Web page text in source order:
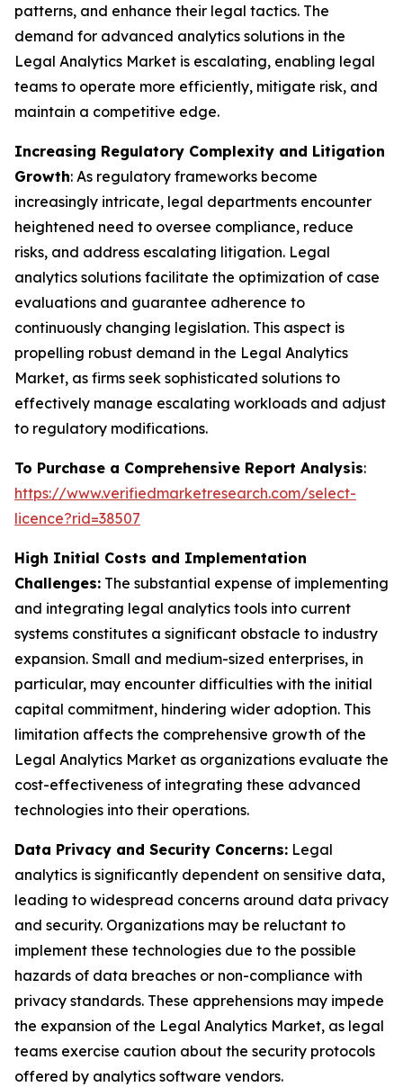
patterns, and enhance their legal tactics. The
demand for advanced analytics solutions in the
Legal Analytics Market is escalating, enabling legal
teams to operate more efficiently, mitigate risk, and
maintain a competitive edge.
Increasing Regulatory Complexity and Litigation
Growth: As regulatory frameworks become
increasingly intricate, legal departments encounter
heightened need to oversee compliance, reduce
risks, and address escalating litigation. Legal
analytics solutions facilitate the optimization of case
evaluations and guarantee adherence to
continuously changing legislation. This aspect is
propelling robust demand in the Legal Analytics
Market, as firms seek sophisticated solutions to
effectively manage escalating workloads and adjust
to regulatory modifications.
To Purchase a Comprehensive Report Analysis:
https://www.verifiedmarketresearch.com/select-
licence?rid=38507
High Initial Costs and Implementation
Challenges: The substantial expense of implementing
and integrating legal analytics tools into current
systems constitutes a significant obstacle to industry
expansion. Small and medium-sized enterprises, in
particular, may encounter difficulties with the initial
capital commitment, hindering wider adoption. This
limitation affects the comprehensive growth of the
Legal Analytics Market as organizations evaluate the
cost-effectiveness of integrating these advanced
technologies into their operations.
Data Privacy and Security Concerns: Legal
analytics is significantly dependent on sensitive data,
leading to widespread concerns around data privacy
and security. Organizations may be reluctant to
implement these technologies due to the possible
hazards of data breaches or non-compliance with
privacy standards. These apprehensions may impede
the expansion of the Legal Analytics Market, as legal
teams exercise caution about the security protocols
offered by analytics software vendors.